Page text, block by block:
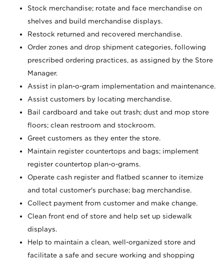
Stock merchandise; rotate and face merchandise on
shelves and build merchandise displays.
Restock returned and recovered merchandise.
Order zones and drop shipment categories, following
prescribed ordering practices, as assigned by the Store
Manager.
Assist in plan-o-gram implementation and maintenance.
Assist customers by locating merchandise.
Bail cardboard and take out trash; dust and mop store
floors; clean restroom and stockroom.
Greet customers as they enter the store.
Maintain register countertops and bags; implement
register countertop plan-o-grams.
Operate cash register and flatbed scanner to itemize
and total customer's purchase; bag merchandise.
Collect payment from customer and make change.
Clean front end of store and help set up sidewalk
displays.
Help to maintain a clean, well-organized store and
facilitate a safe and secure working and shopping